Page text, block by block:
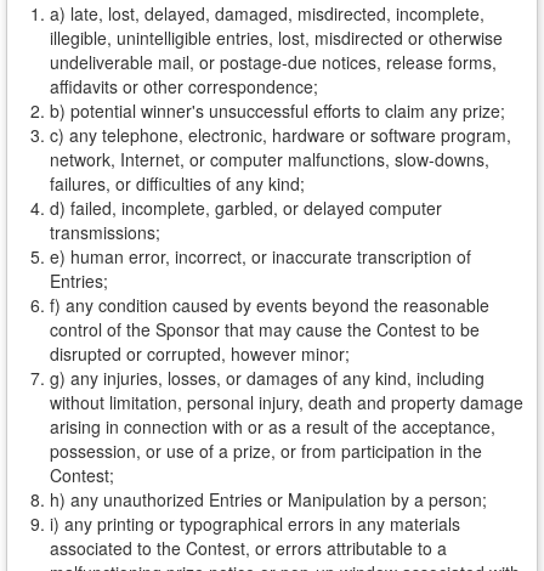
a) late, lost, delayed, damaged, misdirected, incomplete,
illegible, unintelligible entries, lost, misdirected or otherwise
undeliverable mail, or postage-due notices, release forms,
affidavits or other correspondence;
b) potential winner's unsuccessful efforts to claim any prize;
c) any telephone, electronic, hardware or software program,
network, Internet, or computer malfunctions, slow-downs,
failures, or difficulties of any kind;
d) failed, incomplete, garbled, or delayed computer
transmissions;
e) human error, incorrect, or inaccurate transcription of
Entries;
f) any condition caused by events beyond the reasonable
control of the Sponsor that may cause the Contest to be
disrupted or corrupted, however minor;
g) any injuries, losses, or damages of any kind, including
without limitation, personal injury, death and property damage
arising in connection with or as a result of the acceptance,
possession, or use of a prize, or from participation in the
Contest;
h) any unauthorized Entries or Manipulation by a person;
i) any printing or typographical errors in any materials
associated to the Contest, or errors attributable to a